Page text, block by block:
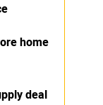
home
deal